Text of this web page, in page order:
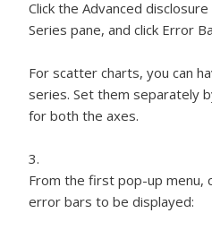
Click the Advanced
Series pane, and click Error
For scatter charts, you can
series. Set them separately
for both the axes.
From the first pop-up menu,
error bars to be displayed: